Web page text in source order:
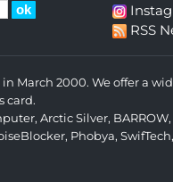
RSS
March 2000. We offer a
card.
, Arctic Silver, BARROW,
, Phobya, SwifTech,